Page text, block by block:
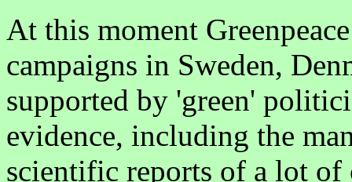
At this moment
campaigns in Sweden,
supported by 'green'
evidence, including the
scientific reports of a lot of